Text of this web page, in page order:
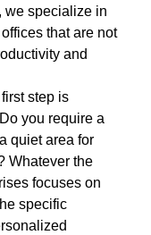
we specialize in
that are not
and
step is
you require a
quiet area for
Whatever the
focuses on
specific